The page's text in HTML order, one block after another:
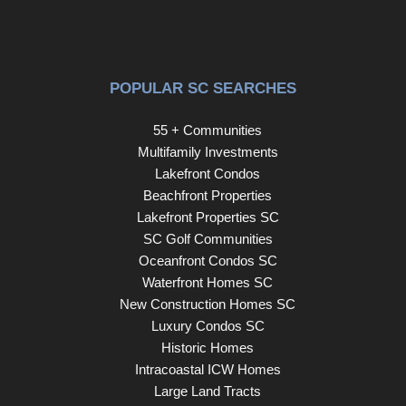
POPULAR SC SEARCHES
55 + Communities
Multifamily Investments
Lakefront Condos
Beachfront Properties
Lakefront Properties SC
SC Golf Communities
Oceanfront Condos SC
Waterfront Homes SC
New Construction Homes SC
Luxury Condos SC
Historic Homes
Intracoastal ICW Homes
Large Land Tracts